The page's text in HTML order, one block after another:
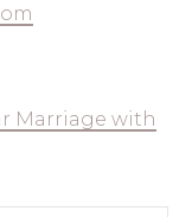
Marriage with